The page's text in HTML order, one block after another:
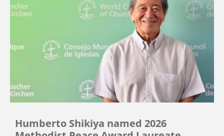
Humberto Shikiya named 2026